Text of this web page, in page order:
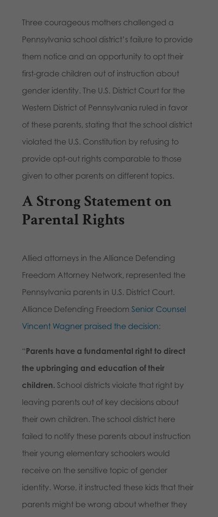
Three courageous mothers challenged a
Pennsylvania school district’s failure to provide
them notice and an opportunity to opt their
first-grade children out of instruction about
gender identity. The U.S. District Court for the
Western District of Pennsylvania ruled in favor
of these parents, stating that the school district
violated the U.S. Constitution by refusing to
provide opt-out rights comparable to those
given to other parents on different topics.
A Strong Statement on
Parental Rights
Allied attorneys in the Alliance Defending
Freedom Attorney Network, represented the
Pennsylvania parents in U.S. District Court.
Alliance Defending Freedom Senior Counsel
Vincent Wagner praised the decision:
“Parents have a fundamental right to direct
the upbringing and education of their
children. School districts violate that right by
leaving parents out of key decisions about
their own children. The school district here
failed to notify these parents about instruction
their young elementary schoolers would
receive on the sensitive topic of gender
identity. Worse, it instructed these kids that their
parents might be wrong about whether they